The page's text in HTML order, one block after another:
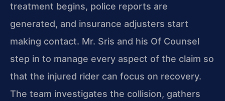
treatment begins, police reports are
generated, and insurance adjusters start
making contact. Mr. Sris and his Of Counsel
step in to manage every aspect of the claim so
that the injured rider can focus on recovery.
The team investigates the collision, gathers